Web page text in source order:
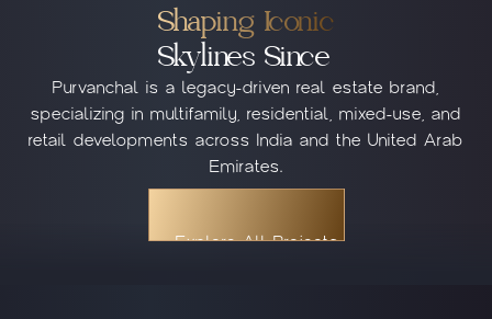
Shaping Iconic
Skylines Since
Purvanchal is a legacy-driven real estate brand,
specializing in multifamily, residential, mixed-use, and
retail developments across India and the United Arab
Emirates.
Explore All Projects